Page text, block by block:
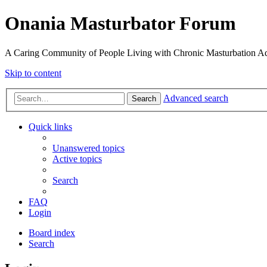
Onania Masturbator Forum
A Caring Community of People Living with Chronic Masturbation
Skip to content
Search Advanced search
Quick links
Unanswered topics
Active topics
Search
FAQ
Login
Board index
Search